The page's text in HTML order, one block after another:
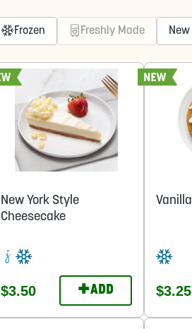
Frozen Freshly Made New
New York Style
Cheesecake
$3.50 +ADD $3.25